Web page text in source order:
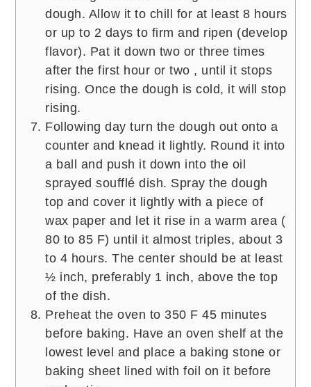
dough. Allow it to chill for at least 8 hours
or up to 2 days to firm and ripen (develop
flavor). Pat it down two or three times
after the first hour or two , until it stops
rising. Once the dough is cold, it will stop
rising.
Following day turn the dough out onto a
counter and knead it lightly. Round it into
a ball and push it down into the oil
sprayed soufflé dish. Spray the dough
top and cover it lightly with a piece of
wax paper and let it rise in a warm area (
80 to 85 F) until it almost triples, about 3
to 4 hours. The center should be at least
½ inch, preferably 1 inch, above the top
of the dish.
Preheat the oven to 350 F 45 minutes
before baking. Have an oven shelf at the
lowest level and place a baking stone or
baking sheet lined with foil on it before